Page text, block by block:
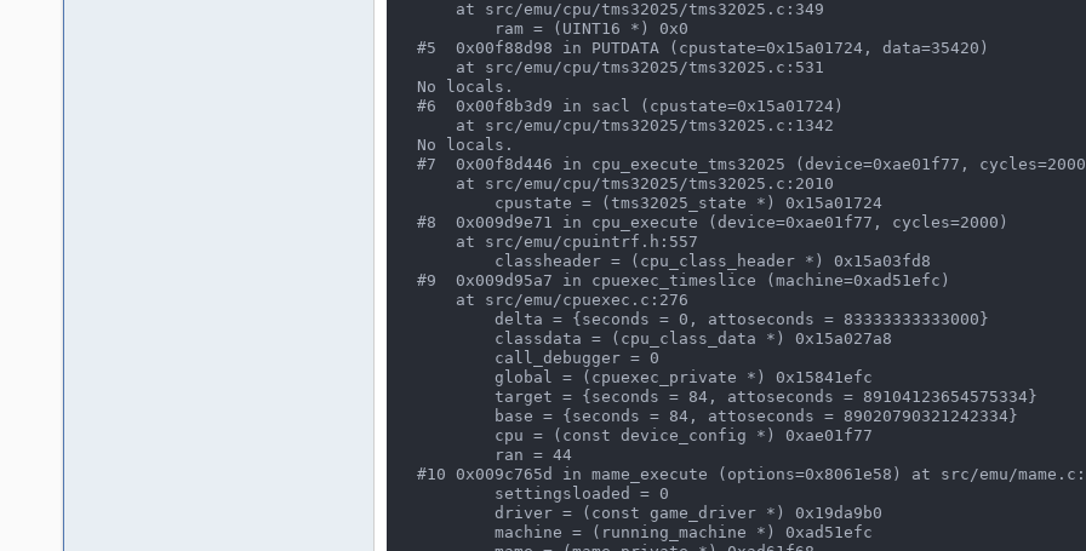
#5  0x00f88d98 in PUTDATA (cpustate=0x15a01724, data=35420)
No locals.
#6  0x00f8b3d9 in sacl (cpustate=0x15a01724)
No locals.
#7  0x00f8d446 in cpu_execute_tms32025 (device=0xae01f77,
#8  0x009d9e71 in cpu_execute (device=0xae01f77, cycles=2000)
#9  0x009d95a7 in cpuexec_timeslice (machine=0xad51efc)
#10 0x009c765d in mame_execute (options=0x8061e58) at src/emu/